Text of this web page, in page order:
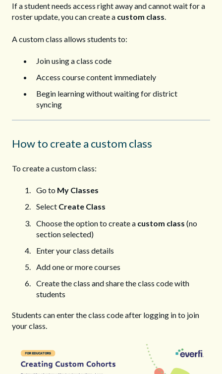
If a student needs access right away and cannot wait for a
roster update, you can create a custom class.
A custom class allows students to:
Join using a class code
Access course content immediately
Begin learning without waiting for district
syncing
How to create a custom class
To create a custom class:
Go to My Classes
Select Create Class
Choose the option to create a custom class (no
section selected)
Enter your class details
Add one or more courses
Create the class and share the class code with
students
Students can enter the class code after logging in to join
your class.